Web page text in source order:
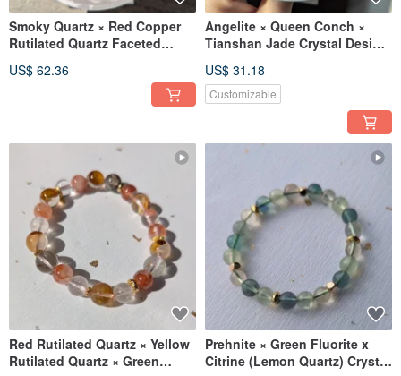
Smoky Quartz × Red Copper
Rutilated Quartz Faceted
US$ 62.36
Angelite × Queen Conch ×
Tianshan Jade Crystal Design
US$ 31.18
Customizable
Red Rutilated Quartz × Yellow
Rutilated Quartz × Green
Prehnite × Green Fluorite x
Citrine (Lemon Quartz) Crystal